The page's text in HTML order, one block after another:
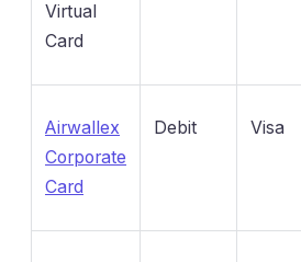
Virtual
Card
Airwallex
Corporate
Card
Debit Visa